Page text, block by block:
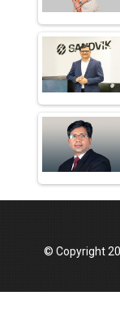
© Copyright